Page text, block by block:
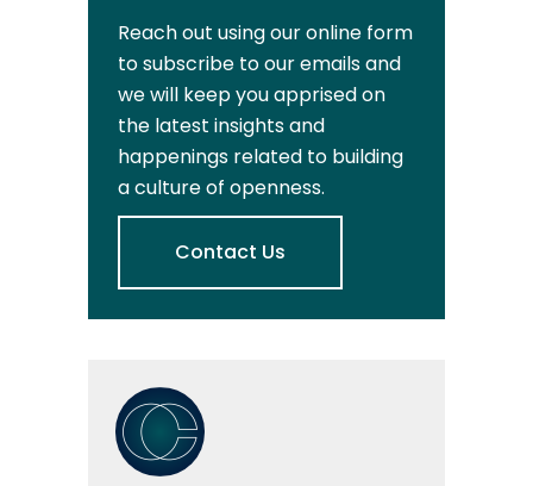
Reach out using our online form
to subscribe to our emails and
we will keep you apprised on
the latest insights and
happenings related to building
a culture of openness.
Contact Us